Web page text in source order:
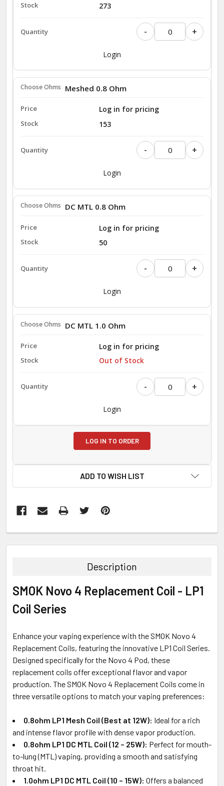
273
- +
Login
Meshed 0.8 Ohm
Log in for pricing
153
- +
Login
DC MTL 0.8 Ohm
Log in for pricing
50
- +
Login
DC MTL 1.0 Ohm
Log in for pricing
Out of Stock
- +
Login
LOG IN TO ORDER
ADD TO WISH LIST
BOUGHT
ALL
ADD
Description
SMOK Novo 4 Replacement Coil - LP1
Coil Series
Enhance your vaping experience with the SMOK Novo 4
Replacement Coils, featuring the innovative LP1 Coil Series.
Designed specifically for the Novo 4 Pod, these
replacement coils offer exceptional flavor and vapor
production. The SMOK Novo 4 Replacement Coils come in
three versatile options to match your vaping preferences:
0.8ohm LP1 Mesh Coil (Best at 12W): Ideal for a rich
and intense flavor profile with dense vapor production.
0.8ohm LP1 DC MTL Coil (12 – 25W): Perfect for mouth-
to-lung (MTL) vaping, providing a smooth and satisfying
throat hit.
1.0ohm LP1 DC MTL Coil (10 – 15W): Offers a balanced